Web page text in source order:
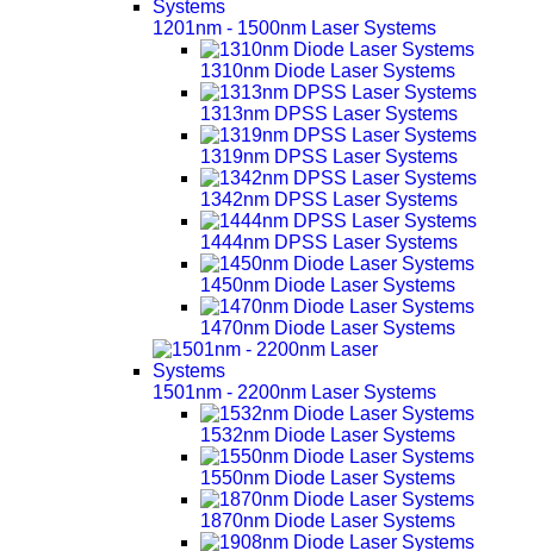
1201nm - 1500nm Laser Systems
1310nm Diode Laser Systems
1313nm DPSS Laser Systems
1319nm DPSS Laser Systems
1342nm DPSS Laser Systems
1444nm DPSS Laser Systems
1450nm Diode Laser Systems
1470nm Diode Laser Systems
1501nm - 2200nm Laser Systems
1532nm Diode Laser Systems
1550nm Diode Laser Systems
1870nm Diode Laser Systems